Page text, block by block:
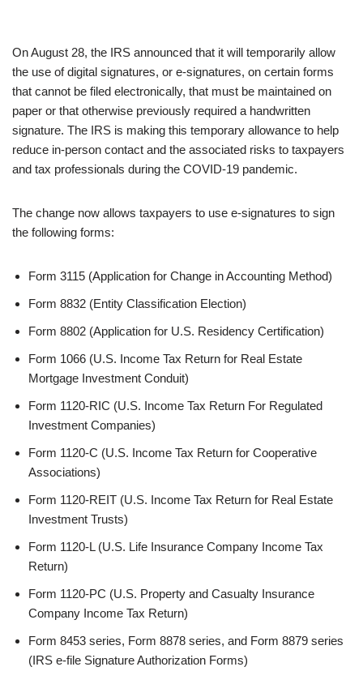
On August 28, the IRS announced that it will temporarily allow
the use of digital signatures, or e-signatures, on certain forms
that cannot be filed electronically, that must be maintained on
paper or that otherwise previously required a handwritten
signature. The IRS is making this temporary allowance to help
reduce in-person contact and the associated risks to taxpayers
and tax professionals during the COVID-19 pandemic.
The change now allows taxpayers to use e-signatures to sign
the following forms:
Form 3115 (Application for Change in Accounting Method)
Form 8832 (Entity Classification Election)
Form 8802 (Application for U.S. Residency Certification)
Form 1066 (U.S. Income Tax Return for Real Estate
Mortgage Investment Conduit)
Form 1120-RIC (U.S. Income Tax Return For Regulated
Investment Companies)
Form 1120-C (U.S. Income Tax Return for Cooperative
Associations)
Form 1120-REIT (U.S. Income Tax Return for Real Estate
Investment Trusts)
Form 1120-L (U.S. Life Insurance Company Income Tax
Return)
Form 1120-PC (U.S. Property and Casualty Insurance
Company Income Tax Return)
Form 8453 series, Form 8878 series, and Form 8879 series
(IRS e-file Signature Authorization Forms)